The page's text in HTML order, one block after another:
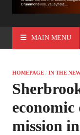
MAIN MENU
HOMEPAGE / IN THE
mission